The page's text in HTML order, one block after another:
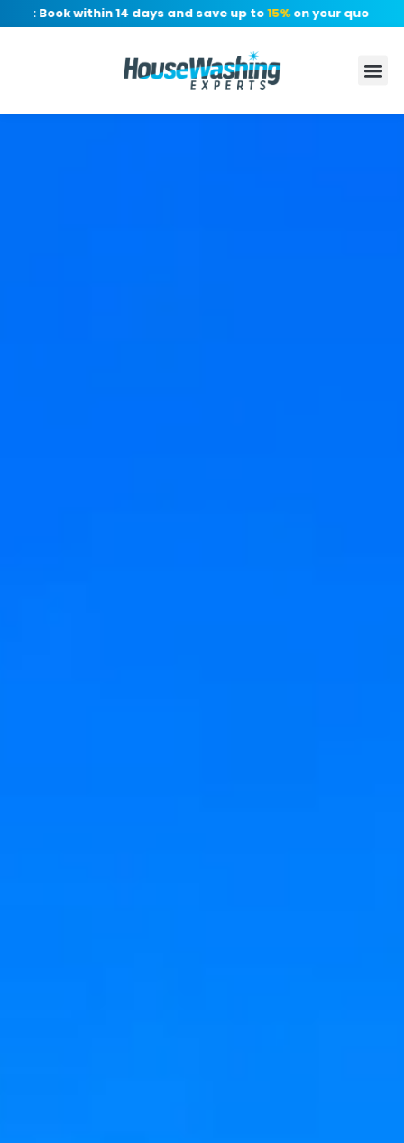
Book within 14 days and save up to15%on your quote, no